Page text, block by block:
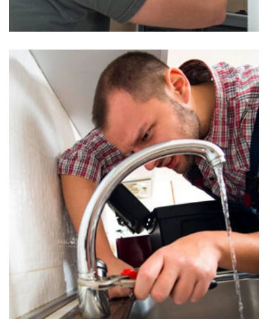
Water Heaters Inspection in Uwchland